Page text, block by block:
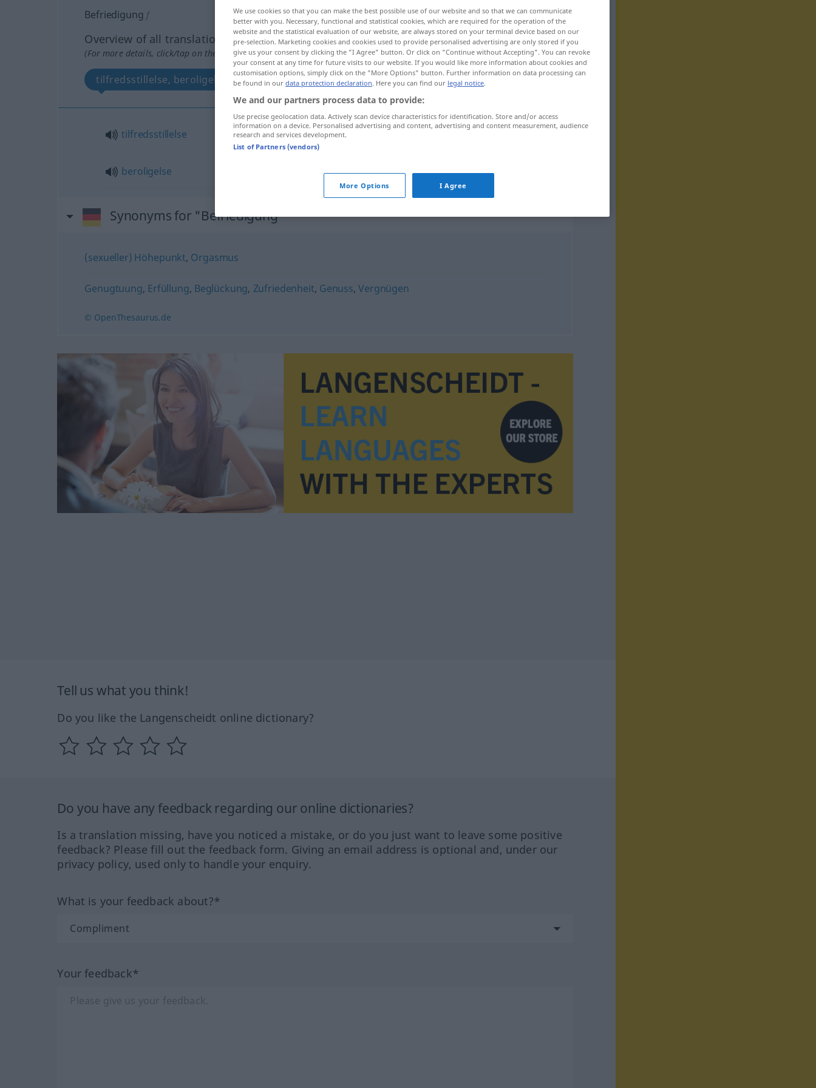
Befriedigung f
Overview of all translations
(For more details, click/tap on the translation)
tilfredsstillelse, beroligelse
tilfredsstillelse Befriedigung
beroligelse Befriedigung
Synonyms for "Befriedigung"
(sexueller) Höhepunkt, Orgasmus
Genugtuung, Erfüllung, Beglückung, Zufriedenheit, Genuss,Vergnügen
© OpenThesaurus.de
Tell us what you think!
Do you like the Langenscheidt online dictionary?
Do you have any feedback regarding our online dictionaries?
Is a translation missing, have you noticed a mistake, or do you just want to leave some positive
feedback? Please fill out the feedback form. Giving an email address is optional and, under our
privacy policy, used only to handle your enquiry.
What is your feedback about?*
Your feedback*
We use cookies so that you can make the best possible use of our website and so that we can communicate
better with you. Necessary, functional and statistical cookies, which are required for the operation of the
website and the statistical evaluation of our website, are always stored on your terminal device based on our
pre-selection. Marketing cookies and cookies used to provide personalised advertising are only stored if you
give us your consent by clicking the "I Agree" button. Or click on "Continue without Accepting". You can revoke
your consent at any time for future visits to our website. If you would like more information about cookies and
customisation options, simply click on the "More Options" button. Further information on data processing can
be found in our data protection declaration. Here you can find our legal notice.
We and our partners process data to provide:
Use precise geolocation data. Actively scan device characteristics for identification. Store and/or access
information on a device. Personalised advertising and content, advertising and content measurement, audience
research and services development.
List of Partners (vendors)
More Options I Agree